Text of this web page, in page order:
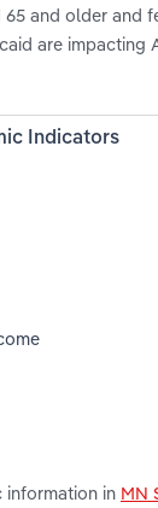
and older and
are impacting
Indicators
information in MN